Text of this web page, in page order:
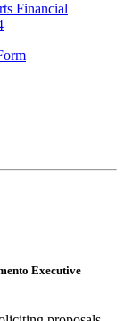
Financial
Executive